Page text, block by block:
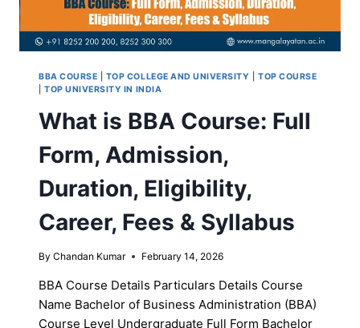
BBA COURSE TOP COLLEGE AND UNIVERSITY |TOP COURSE
|TOP UNIVERSITY IN INDIA
What is BBA Course: Full
Form, Admission,
Duration, Eligibility,
Career, Fees & Syllabus
By Chandan Kumar February 14, 2026
BBA Course Details Particulars Details Course
Name Bachelor of Business Administration (BBA)
Course Level Undergraduate Full Form Bachelor